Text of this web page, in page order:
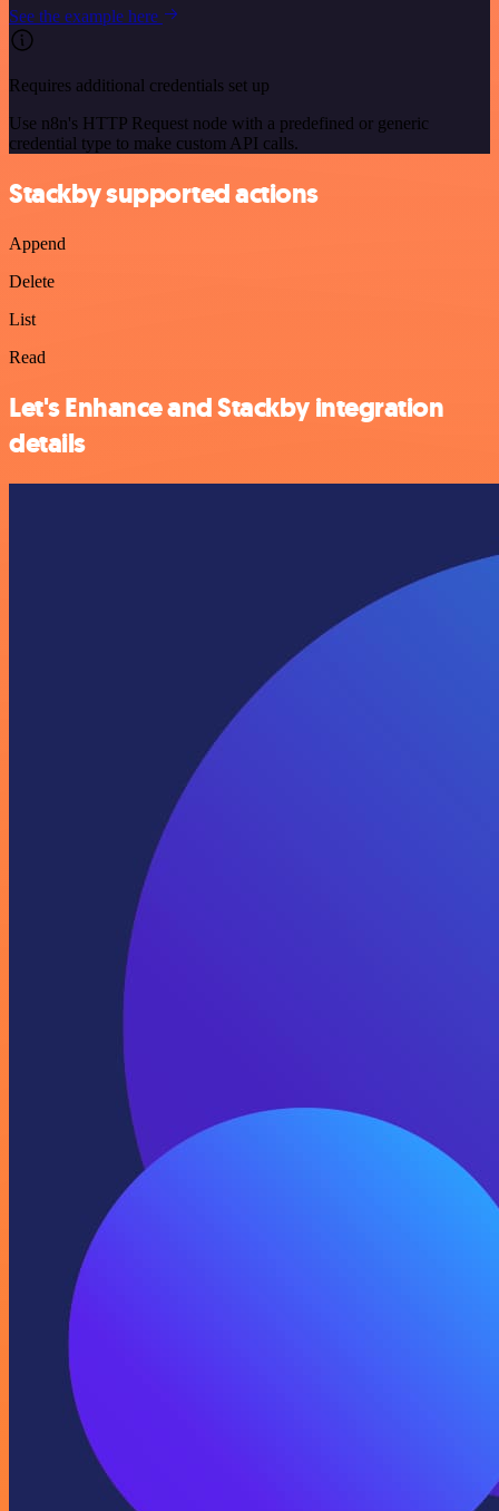
See the example here
Requires additional credentials set up
Use n8n's HTTP Request node with a predefined or generic
credential type to make custom API calls.
Stackby supported actions
Append
Delete
List
Read
Let's Enhance and Stackby integration
details